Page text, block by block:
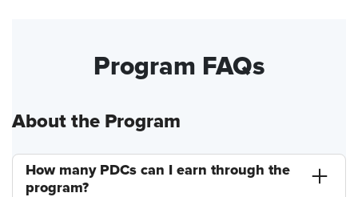
Program FAQs
About the Program
How many PDCs can I earn through the
program?